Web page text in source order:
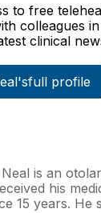
to free
colleagues
clinical
full profile
is an
his
15 years.